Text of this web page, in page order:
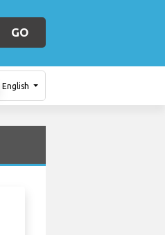
GO
English